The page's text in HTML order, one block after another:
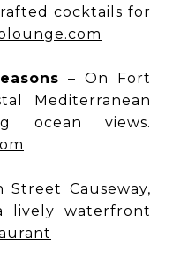
cocktails for
– On Fort
Mediterranean
ocean views.
Causeway,
lively waterfront